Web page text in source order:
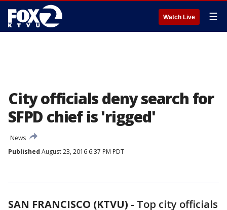
Watch Live ☰
City officials deny search for
SFPD chief is 'rigged'
News
Published August 23, 2016 6:37 PM PDT
SAN FRANCISCO (KTVU) - Top city officials